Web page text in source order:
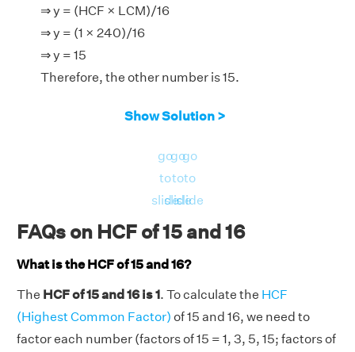
⇒ y = (HCF × LCM)/16
⇒ y = (1 × 240)/16
⇒ y = 15
Therefore, the other number is 15.
Show Solution >
go
to
slide
go
to
slide
go
to
slide
FAQs on HCF of 15 and 16
What is the HCF of 15 and 16?
The HCF of 15 and 16 is 1. To calculate the HCF
(Highest Common Factor) of 15 and 16, we need to
factor each number (factors of 15 = 1, 3, 5, 15; factors of